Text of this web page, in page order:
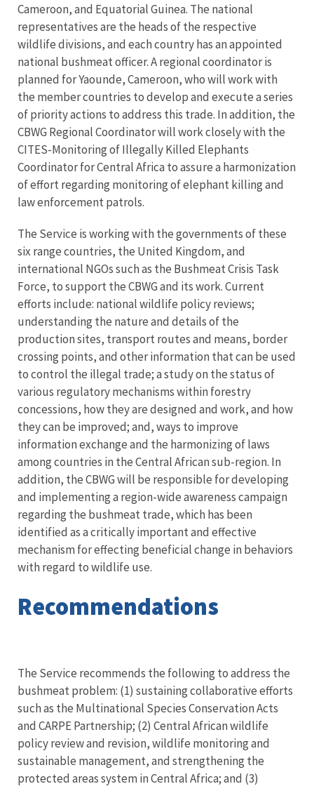
Cameroon, and Equatorial Guinea. The national
representatives are the heads of the respective
wildlife divisions, and each country has an appointed
national bushmeat officer. A regional coordinator is
planned for Yaounde, Cameroon, who will work with
the member countries to develop and execute a series
of priority actions to address this trade. In addition, the
CBWG Regional Coordinator will work closely with the
CITES-Monitoring of Illegally Killed Elephants
Coordinator for Central Africa to assure a harmonization
of effort regarding monitoring of elephant killing and
law enforcement patrols.
The Service is working with the governments of these
six range countries, the United Kingdom, and
international NGOs such as the Bushmeat Crisis Task
Force, to support the CBWG and its work. Current
efforts include: national wildlife policy reviews;
understanding the nature and details of the
production sites, transport routes and means, border
crossing points, and other information that can be used
to control the illegal trade; a study on the status of
various regulatory mechanisms within forestry
concessions, how they are designed and work, and how
they can be improved; and, ways to improve
information exchange and the harmonizing of laws
among countries in the Central African sub-region. In
addition, the CBWG will be responsible for developing
and implementing a region-wide awareness campaign
regarding the bushmeat trade, which has been
identified as a critically important and effective
mechanism for effecting beneficial change in behaviors
with regard to wildlife use.
Recommendations
The Service recommends the following to address the
bushmeat problem: (1) sustaining collaborative efforts
such as the Multinational Species Conservation Acts
and CARPE Partnership; (2) Central African wildlife
policy review and revision, wildlife monitoring and
sustainable management, and strengthening the
protected areas system in Central Africa; and (3)